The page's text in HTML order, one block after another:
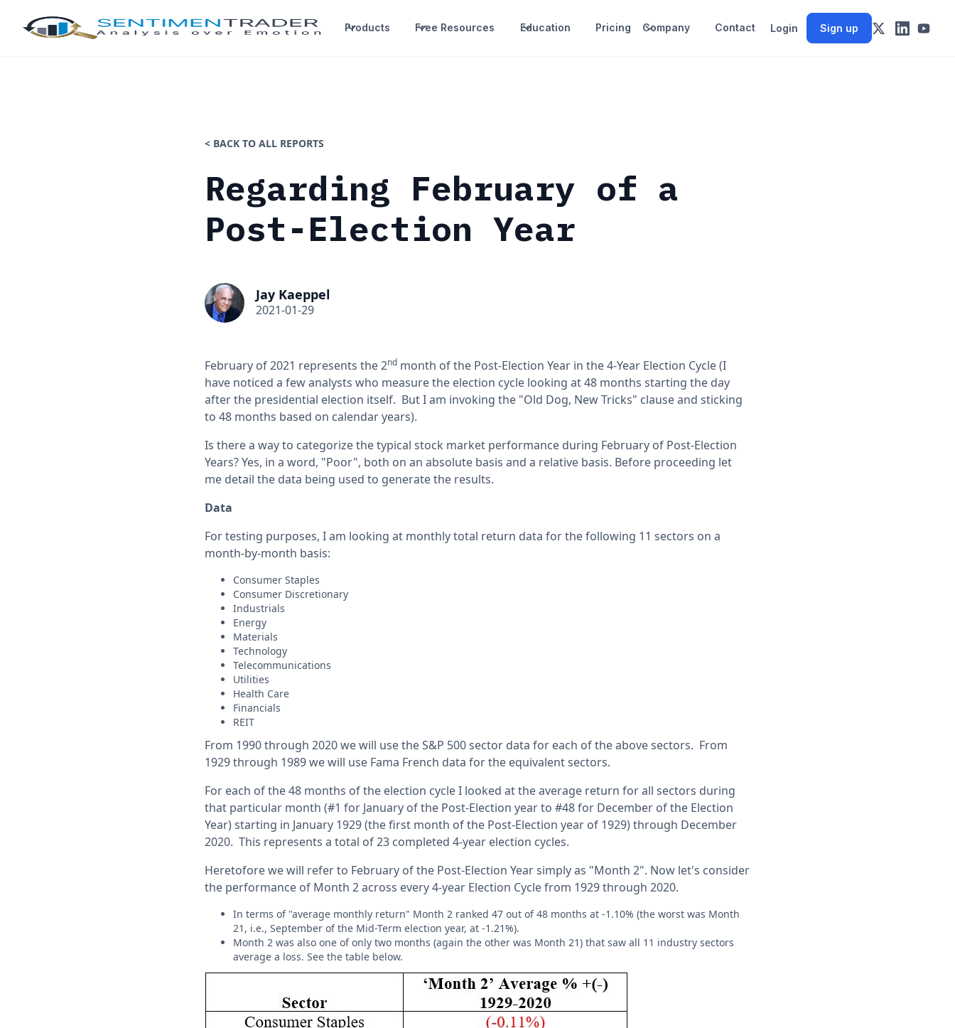
Products Free Resources Education Pricing Company Contact Login Sign up
< BACK TO ALL REPORTS
Regarding February of a
Post-Election Year
Jay Kaeppel
2021-01-29
February of 2021 represents the 2nd month of the Post-Election Year in the 4-Year Election Cycle (I
have noticed a few analysts who measure the election cycle looking at 48 months starting the day
after the presidential election itself. But I am invoking the "Old Dog, New Tricks" clause and sticking
to 48 months based on calendar years).
Is there a way to categorize the typical stock market performance during February of Post-Election
Years? Yes, in a word, "Poor", both on an absolute basis and a relative basis. Before proceeding let
me detail the data being used to generate the results.
Data
For testing purposes, I am looking at monthly total return data for the following 11 sectors on a
month-by-month basis:
Consumer Staples
Consumer Discretionary
Industrials
Energy
Materials
Technology
Telecommunications
Utilities
Health Care
Financials
REIT
From 1990 through 2020 we will use the S&P 500 sector data for each of the above sectors. From
1929 through 1989 we will use Fama French data for the equivalent sectors.
For each of the 48 months of the election cycle I looked at the average return for all sectors during
that particular month (#1 for January of the Post-Election year to #48 for December of the Election
Year) starting in January 1929 (the first month of the Post-Election year of 1929) through December
2020. This represents a total of 23 completed 4-year election cycles.
Heretofore we will refer to February of the Post-Election Year simply as "Month 2". Now let's consider
the performance of Month 2 across every 4-year Election Cycle from 1929 through 2020.
In terms of "average monthly return" Month 2 ranked 47 out of 48 months at -1.10% (the worst was Month
21, i.e., September of the Mid-Term election year, at -1.21%).
Month 2 was also one of only two months (again the other was Month 21) that saw all 11 industry sectors
average a loss. See the table below.